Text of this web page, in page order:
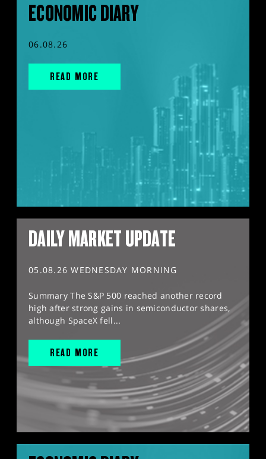
ECONOMIC DIARY
06.08.26
READ MORE
DAILY MARKET UPDATE
05.08.26 WEDNESDAY MORNING
Summary The S&P 500 reached another record
high after strong gains in semiconductor shares,
although SpaceX fell...
READ MORE